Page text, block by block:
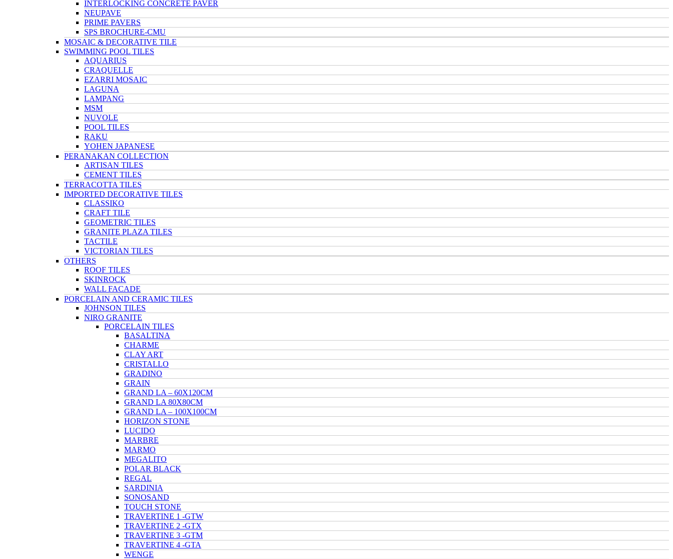
INTERLOCKING CONCRETE PAVER
NEUPAVE
PRIME PAVERS
SPS BROCHURE-CMU
MOSAIC & DECORATIVE TILE
SWIMMING POOL TILES
AQUARIUS
CRAQUELLE
EZARRI MOSAIC
LAGUNA
LAMPANG
MSM
NUVOLE
POOL TILES
RAKU
YOHEN JAPANESE
PERANAKAN COLLECTION
ARTISAN TILES
CEMENT TILES
TERRACOTTA TILES
IMPORTED DECORATIVE TILES
CLASSIKO
CRAFT TILE
GEOMETRIC TILES
GRANITE PLAZA TILES
TACTILE
VICTORIAN TILES
OTHERS
ROOF TILES
SKINROCK
WALL FACADE
PORCELAIN AND CERAMIC TILES
JOHNSON TILES
NIRO GRANITE
PORCELAIN TILES
BASALTINA
CHARME
CLAY ART
CRISTALLO
GRADINO
GRAIN
GRAND LA – 60X120CM
GRAND LA 80X80CM
GRAND LA – 100X100CM
HORIZON STONE
LUCIDO
MARBRE
MARMO
MEGALITO
POLAR BLACK
REGAL
SARDINIA
SONOSAND
TOUCH STONE
TRAVERTINE 1 -GTW
TRAVERTINE 2 -GTX
TRAVERTINE 3 -GTM
TRAVERTINE 4 -GTA
WENGE